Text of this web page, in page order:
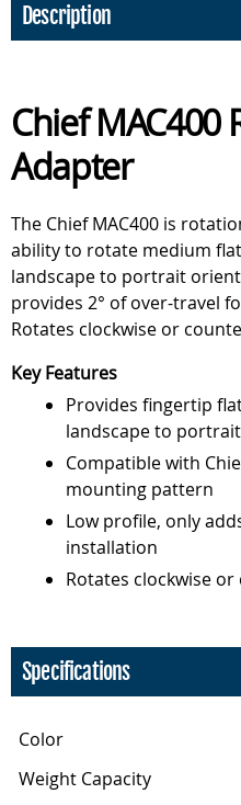
Description
Chief MAC400
Adapter
The Chief MAC400 is
ability to rotate medium
landscape to portrait
provides 2° of over-travel
Rotates clockwise or
Key Features
Provides fingertip
landscape to
Compatible with
mounting pattern
Low profile, only
installation
Rotates clockwise
Specifications
Color
Weight Capacity